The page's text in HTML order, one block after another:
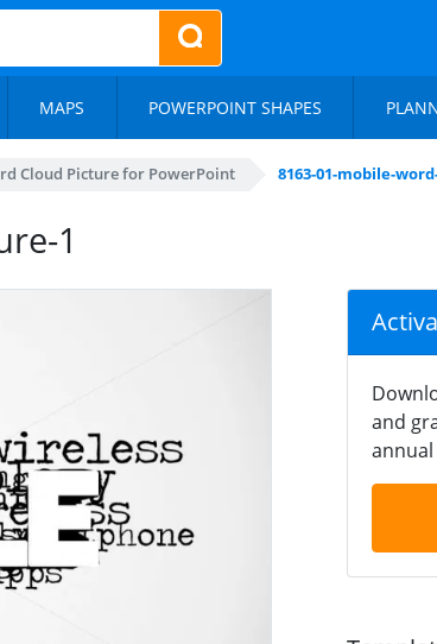
MAPS POWERPOINT SHAPES
Cloud Picture for PowerPoint 8163-01-mobile-
1
and